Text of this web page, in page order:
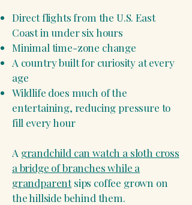
Direct flights from the U.S. East
Coast in under six hours
Minimal time-zone change
A country built for curiosity at every
age
Wildlife does much of the
entertaining, reducing pressure to
fill every hour
A grandchild can watch a sloth cross
a bridge of branches while a
grandparentsips coffee grown on
the hillside behind them.